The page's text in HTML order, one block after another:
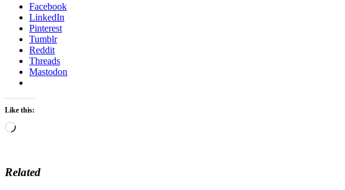
Facebook
LinkedIn
Pinterest
Tumblr
Reddit
Threads
Mastodon
Like this:
Loading…
Related